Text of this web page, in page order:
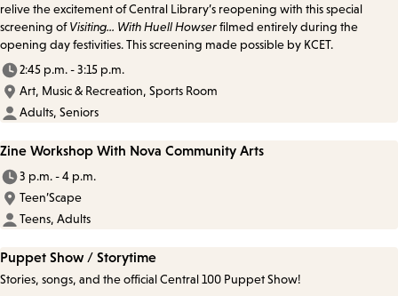
relive the excitement of Central Library’s reopening with this special
screening ofVisiting... With Huell Howserfilmed entirely during the
opening day festivities. This screening made possible by KCET.
2:45 p.m. - 3:15 p.m.
Art, Music & Recreation, Sports Room
Adults, Seniors
Zine Workshop With Nova Community Arts
3 p.m. - 4 p.m.
Teen’Scape
Teens, Adults
Puppet Show / Storytime
Stories, songs, and the official Central 100 Puppet Show!